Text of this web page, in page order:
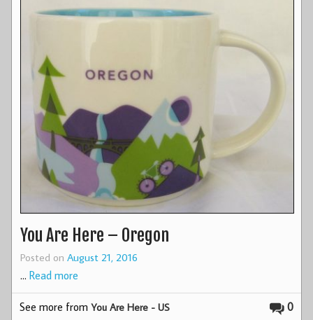
You Are Here – Oregon
Posted on August 21, 2016
… Read more
0
See more fromYou Are Here - US